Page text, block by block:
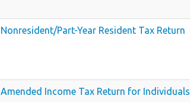
Nonresident/Part-Year Resident Tax Return
Amended Income Tax Return for Individuals